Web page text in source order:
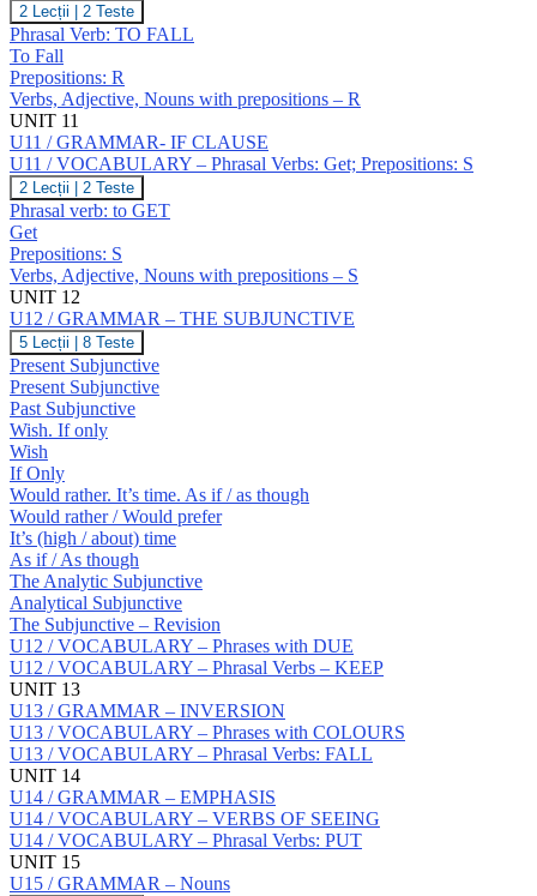
U10
/
VOCABULARY
–
Phrasal
Verbs:
Eat,
Fall;
Prepositions:
R
2 Lecții 2 Teste
Phrasal Verb: TO FALL
To Fall
Prepositions: R
Verbs, Adjective, Nouns with prepositions – R
UNIT 11
U11 / GRAMMAR- IF CLAUSE
U11 / VOCABULARY – Phrasal Verbs: Get; Prepositions: S
U11
/
VOCABULARY
–
Phrasal
Verbs:
Get;
Prepositions:
S
2 Lecții 2 Teste
Phrasal verb: to GET
Get
Prepositions: S
Verbs, Adjective, Nouns with prepositions – S
UNIT 12
U12 / GRAMMAR – THE SUBJUNCTIVE
U12
/
GRAMMAR
–
THE
SUBJUNCTIVE
5 Lecții 8 Teste
Present Subjunctive
Present Subjunctive
Past Subjunctive
Wish. If only
Wish
If Only
Would rather. It’s time. As if / as though
Would rather / Would prefer
It’s (high / about) time
As if / As though
The Analytic Subjunctive
Analytical Subjunctive
The Subjunctive – Revision
U12 / VOCABULARY – Phrases with DUE
U12 / VOCABULARY – Phrasal Verbs – KEEP
UNIT 13
U13 / GRAMMAR – INVERSION
U13 / VOCABULARY – Phrases with COLOURS
U13 / VOCABULARY – Phrasal Verbs: FALL
UNIT 14
U14 / GRAMMAR – EMPHASIS
U14 / VOCABULARY – VERBS OF SEEING
U14 / VOCABULARY – Phrasal Verbs: PUT
UNIT 15
U15 / GRAMMAR – Nouns